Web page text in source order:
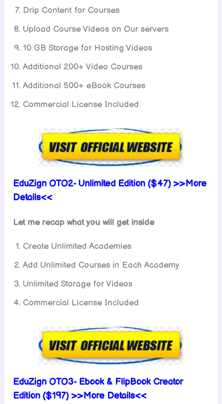
Drip Content for Courses
Upload Course Videos on Our servers
10 GB Storage for Hosting Videos
Additional 200+ Video Courses
Additional 500+ eBook Courses
Commercial License Included
EduZign OTO2- Unlimited Edition ($47) >>More
Details<<
Let me recap what you will get inside
Create Unlimited Academies
Add Unlimited Courses in Each Academy
Unlimited Storage for Videos
Commercial License Included
EduZign OTO3- Ebook & FlipBook Creator
Edition ($197) >>More Details<<